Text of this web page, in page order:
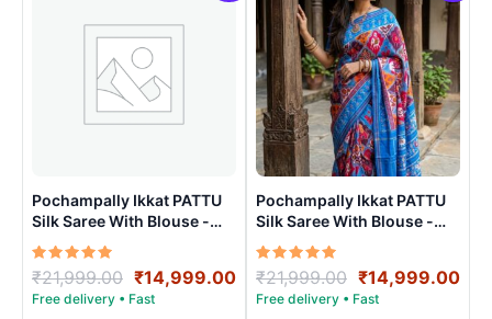
Pochampally Ikkat PATTU
Silk Saree With Blouse -
PRSS150016
Rated
5.00
out of 5
₹21,999.00 Original
price
₹14,999.00Current
price
Pochampally Ikkat PATTU
Silk Saree With Blouse -
PRSS15009
Rated
5.00
out of 5
₹21,999.00 Original
price
₹14,999.00